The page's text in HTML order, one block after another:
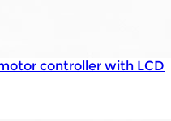
controller with LCD